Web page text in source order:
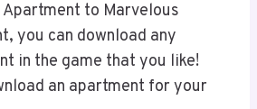
Apartment to Marvelous
you can download any
in the game that you like!
an apartment for your